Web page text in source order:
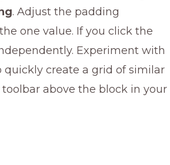
. Adjust the padding
one value. If you click the
Experiment with
quickly create a grid of similar
above the block in your